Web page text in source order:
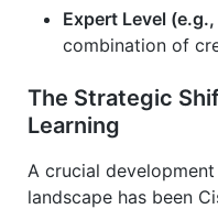
Expert Level (e.g.,
combination of
The Strategic
Learning
A crucial
landscape has been